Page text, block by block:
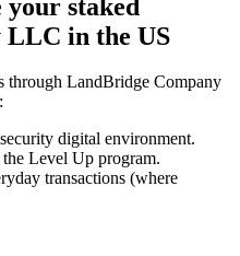
your staked
LLC in the US
through LandBridge Company
digital environment.
Level Up program.
transactions (where